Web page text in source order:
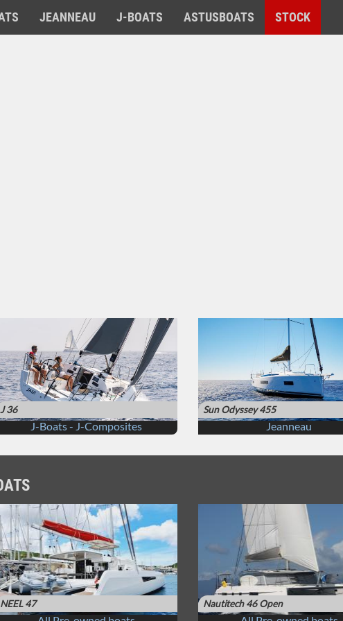
JEANNEAU J-BOATS ASTUSBOATS STOCK
J 36
J-Boats - J-Composites
Sun Odyssey 455
Jeanneau
NEEL 47 Nautitech 46 Open